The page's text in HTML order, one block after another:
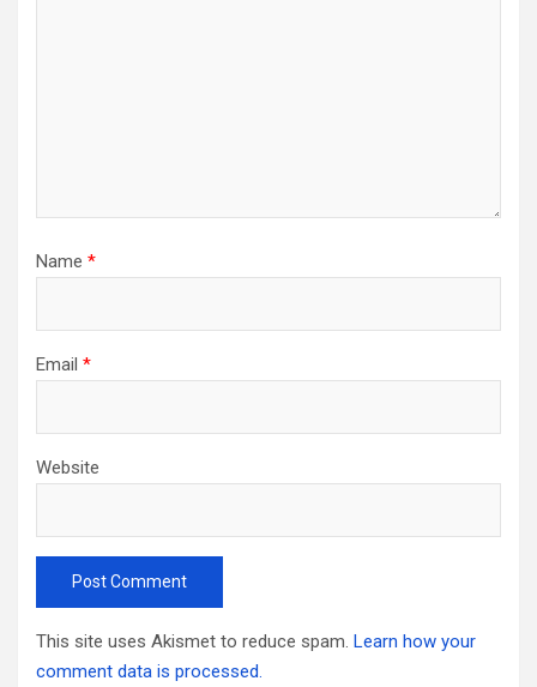
Name *
Email *
Website
This site uses Akismet to reduce spam. Learn how your
comment data is processed.